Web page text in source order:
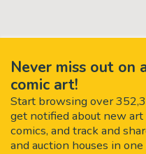
Never miss out on
comic art!
Start browsing over
get notified about new
comics, and track and
and auction houses in